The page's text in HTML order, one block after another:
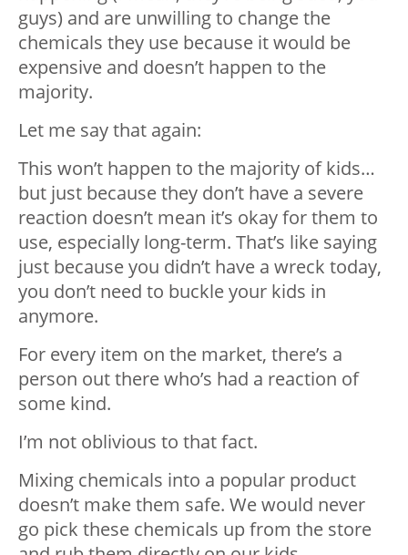
guys) and are unwilling to change the
chemicals they use because it would be
expensive and doesn’t happen to the
majority.
Let me say that again:
This won’t happen to the majority of kids…
but just because they don’t have a severe
reaction doesn’t mean it’s okay for them to
use, especially long-term. That’s like saying
just because you didn’t have a wreck today,
you don’t need to buckle your kids in
anymore.
For every item on the market, there’s a
person out there who’s had a reaction of
some kind.
I’m not oblivious to that fact.
Mixing chemicals into a popular product
doesn’t make them safe. We would never
go pick these chemicals up from the store